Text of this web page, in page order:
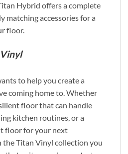
Hybrid offers a complete
matching accessories for a
floor.
to help you create a
coming home to. Whether
floor that can handle
kitchen routines, or a
floor for your next
the Titan Vinyl collection you